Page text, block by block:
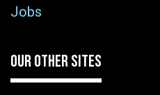
Jobs
OUR OTHER SITES